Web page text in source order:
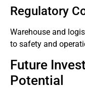
Regulatory
Warehouse and
to safety and
Future
Potential